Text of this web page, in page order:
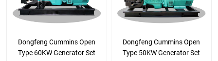
Dongfeng Cummins Open
Type 60KW Generator Set
Dongfeng Cummins Open
Type 50KW Generator Set